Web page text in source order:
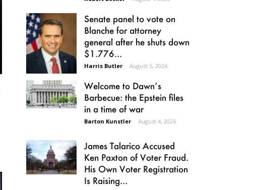
Senate panel to vote on
Blanche for attorney
general after he shuts down
$1.776...
Harris Butler - August 5, 2026
Welcome to Dawn’s
Barbecue: the Epstein files
in a time of war
Barton Kunstler - August 4, 2026
James Talarico Accused
Ken Paxton of Voter Fraud.
His Own Voter Registration
Is Raising...